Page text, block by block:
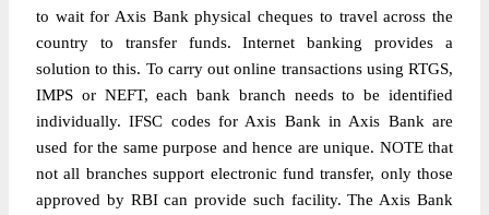
to wait for Axis Bank physical cheques to travel across the
country to transfer funds. Internet banking provides a
solution to this. To carry out online transactions using RTGS,
IMPS or NEFT, each bank branch needs to be identified
individually. IFSC codes for Axis Bank in Axis Bank are
used for the same purpose and hence are unique. NOTE that
not all branches support electronic fund transfer, only those
approved by RBI can provide such facility. The Axis Bank